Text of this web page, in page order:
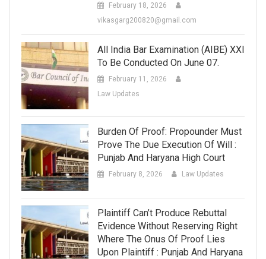
February 18, 2026
vikasgarg200820@gmail.com
All India Bar Examination (AIBE) XXI
To Be Conducted On June 07.
February 11, 2026
Law Updates
Burden Of Proof: Propounder Must
Prove The Due Execution Of Will :
Punjab And Haryana High Court
February 8, 2026 Law Updates
Plaintiff Can’t Produce Rebuttal
Evidence Without Reserving Right
Where The Onus Of Proof Lies
Upon Plaintiff : Punjab And Haryana